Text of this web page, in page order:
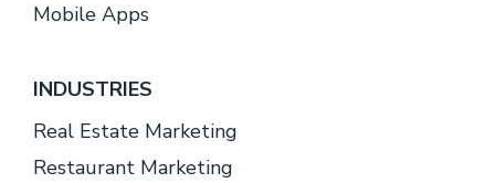
Mobile Apps
INDUSTRIES
Real Estate Marketing
Restaurant Marketing